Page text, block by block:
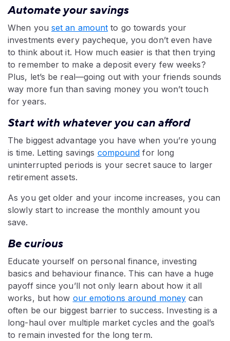
Automate your savings
When you set an amount to go towards your
investments every paycheque, you don’t even have
to think about it. How much easier is that then trying
to remember to make a deposit every few weeks?
Plus, let’s be real—going out with your friends sounds
way more fun than saving money you won’t touch
for years.
Start with whatever you can afford
The biggest advantage you have when you’re young
is time. Letting savings compound for long
uninterrupted periods is your secret sauce to larger
retirement assets.
As you get older and your income increases, you can
slowly start to increase the monthly amount you
save.
Be curious
Educate yourself on personal finance, investing
basics and behaviour finance. This can have a huge
payoff since you’ll not only learn about how it all
works, but how our emotions around money can
often be our biggest barrier to success. Investing is a
long-haul over multiple market cycles and the goal’s
to remain invested for the long term.